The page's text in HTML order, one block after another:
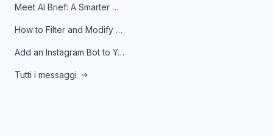
Meet AI Brief: A Smarter Way to Stay on Top of Information
How to Filter and Modify RSS Feeds
Add an Instagram Bot to Your Telegram Channel, Group, or Topic
Tutti i messaggi